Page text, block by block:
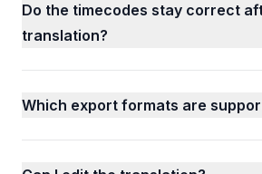
Do the timecodes stay correct
translation?
Which export formats are